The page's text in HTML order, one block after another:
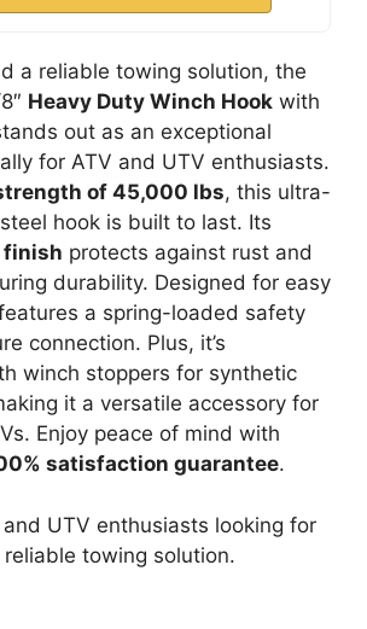
a reliable towing solution, the
Heavy Duty Winch Hook with
out as an exceptional
for ATV and UTV enthusiasts.
of 45,000 lbs, this ultra-
hook is built to last. Its
finish protects against rust and
durability. Designed for easy
a spring-loaded safety
connection. Plus, it’s
winch stoppers for synthetic
it a versatile accessory for
Enjoy peace of mind with
satisfaction guarantee.
and UTV enthusiasts looking for
towing solution.